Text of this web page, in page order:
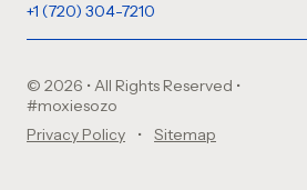
+1 (720) 304-7210
© 2026 • All Rights Reserved •
#moxiesozo
Privacy Policy
Sitemap